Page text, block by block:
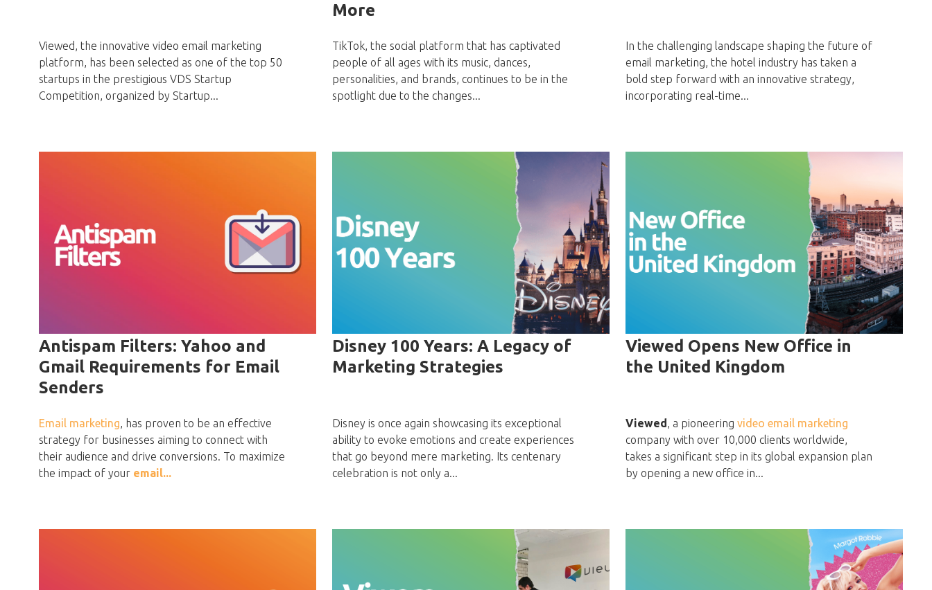
Viewed, the innovative video email marketing
platform, has been selected as one of the top 50
startups in the prestigious VDS Startup
Competition, organized by Startup...
More
TikTok, the social platform that has captivated
people of all ages with its music, dances,
personalities, and brands, continues to be in the
spotlight due to the changes...
In the challenging landscape shaping the future of
email marketing, the hotel industry has taken a
bold step forward with an innovative strategy,
incorporating real-time...
Antispam Filters: Yahoo and
Gmail Requirements for Email
Senders
Email marketing, has proven to be an effective
strategy for businesses aiming to connect with
their audience and drive conversions. To maximize
the impact of your email...
Disney 100 Years: A Legacy of
Marketing Strategies
Disney is once again showcasing its exceptional
ability to evoke emotions and create experiences
that go beyond mere marketing. Its centenary
celebration is not only a...
Viewed Opens New Office in
the United Kingdom
Viewed, a pioneering video email marketing
company with over 10,000 clients worldwide,
takes a significant step in its global expansion plan
by opening a new office in...